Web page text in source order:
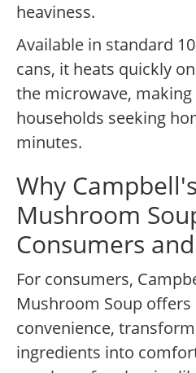
heaviness.
Available in standard
cans, it heats quickly
the microwave,
households seeking
minutes.
Why
Mushroom
Consumers
For consumers,
Mushroom Soup
convenience,
ingredients into